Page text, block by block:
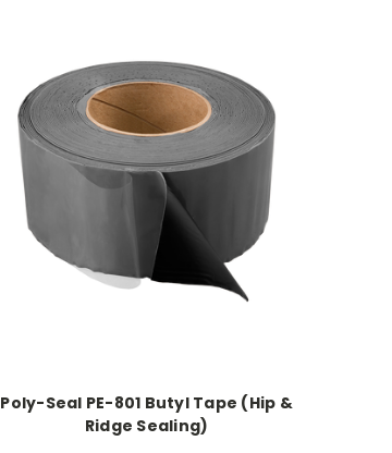
Poly-Seal PE-801 Butyl Tape (Hip &
Ridge Sealing)